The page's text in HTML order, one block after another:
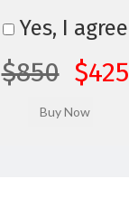
Yes, I agree
$850 $425